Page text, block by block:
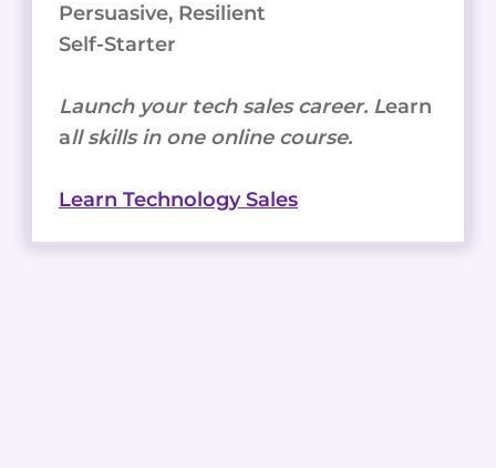
Persuasive, Resilient
Self-Starter
Launch your tech sales career. Learn
all skills in one online course.
Learn Technology Sales